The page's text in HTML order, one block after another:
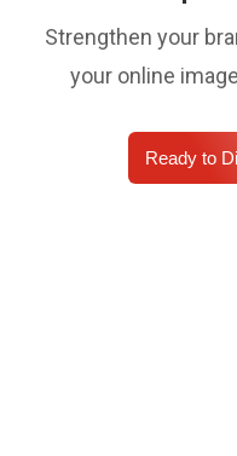
Strengthen your
your online
Ready to